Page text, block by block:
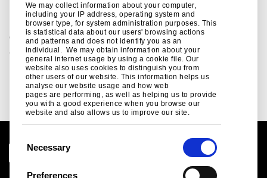
We may collect information about your computer,
including your IP address, operating system and
browser type, for system administration purposes. This
is statistical data about our users' browsing actions
and patterns and does not identify you as an
individual. We may obtain information about your
general internet usage by using a cookie file. Our
website also uses cookies to distinguish you from
other users of our website. This information helps us
analyse our website usage and how web
pages are performing, as well as helping us to provide
you with a good experience when you browse our
website and also allows us to improve our site.
Necessary
Preferences
Related links
Colorcoat site guidance
Colorcoat site guidance ..
Read more